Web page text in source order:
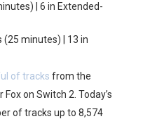
Coming to Switch
MIXALOT - BABY GOT
| 6 in Extended-
(25 minutes) | 13 in
of tracks from the
on Switch 2. Today’s
of tracks up to 8,574